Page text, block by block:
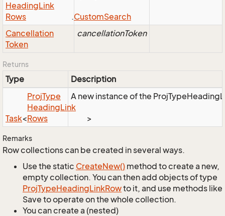
HeadingLink
Rows
.CustomSearch
Cancellation
Token
cancellationToken
Returns
Type Description
Task<
ProjType
HeadingLink
Rows
>
A new instance of the
Remarks
Row collections can be created in several ways.
Use the static CreateNew() method to create a new,
empty collection. You can then add objects of type
ProjTypeHeadingLinkRowto it, and use methods like
Save to operate on the whole collection.
You can create a (nested)